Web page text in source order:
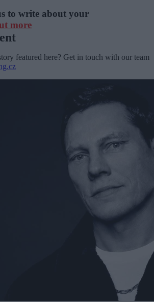
to write about your
more
featured here? Get in touch with our team